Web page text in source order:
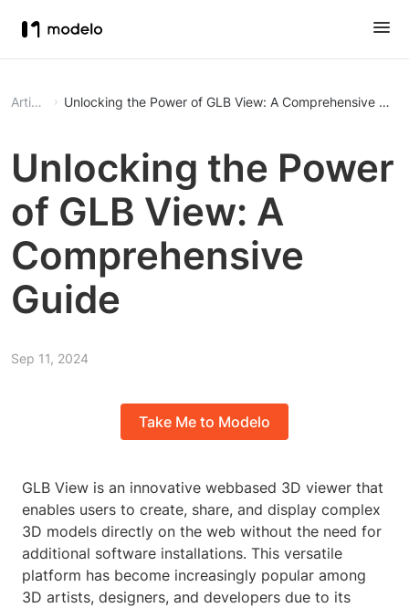
Article Unlocking the Power of GLB View: A Comprehensive
Unlocking the Power
of GLB View: A
Comprehensive
Guide
Sep 11, 2024
Take Me to Modelo
GLB View is an innovative webbased 3D viewer that
enables users to create, share, and display complex
3D models directly on the web without the need for
additional software installations. This versatile
platform has become increasingly popular among
3D artists, designers, and developers due to its